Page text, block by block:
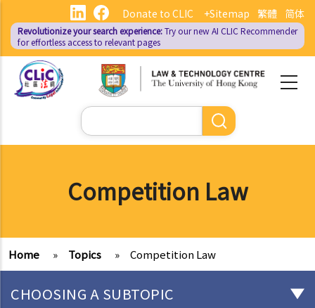
main
content
繁體 简体
Donate to CLIC +Sitemap
Revolutionize your search experience:Try our new AI CLIC Recommender
for effortless access to relevant pages
Search
Competition Law
Home » Topics » Competition Law
CHOOSING A SUBTOPIC